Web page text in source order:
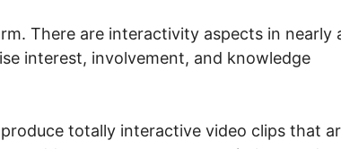
There are interactivity aspects in nearly
interest, involvement, and knowledge
totally interactive video clips that